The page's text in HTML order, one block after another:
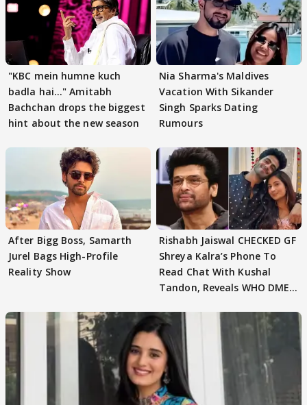
"KBC mein humne kuch
badla hai..." Amitabh
Bachchan drops the biggest
hint about the new season
Nia Sharma's Maldives
Vacation With Sikander
Singh Sparks Dating
Rumours
After Bigg Boss, Samarth
Jurel Bags High-Profile
Reality Show
Rishabh Jaiswal CHECKED GF
Shreya Kalra’s Phone To
Read Chat With Kushal
Tandon, Reveals WHO DMED